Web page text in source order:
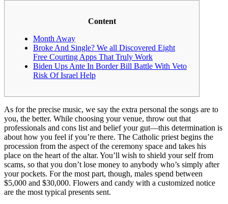
Content
Month Away
Broke And Single? We all Discovered Eight
Free Courting Apps That Truly Work
Biden Ups Ante In Border Bill Battle With Veto
Risk Of Israel Help
As for the precise music, we say the extra personal the songs are to
you, the better. While choosing your venue, throw out that
professionals and cons list and belief your gut—this determination is
about how you feel if you’re there. The Catholic priest begins the
procession from the aspect of the ceremony space and takes his
place on the heart of the altar. You’ll wish to shield your self from
scams, so that you don’t lose money to anybody who’s simply after
your pockets. For the most part, though, males spend between
$5,000 and $30,000. Flowers and candy with a customized notice
are the most typical presents sent.